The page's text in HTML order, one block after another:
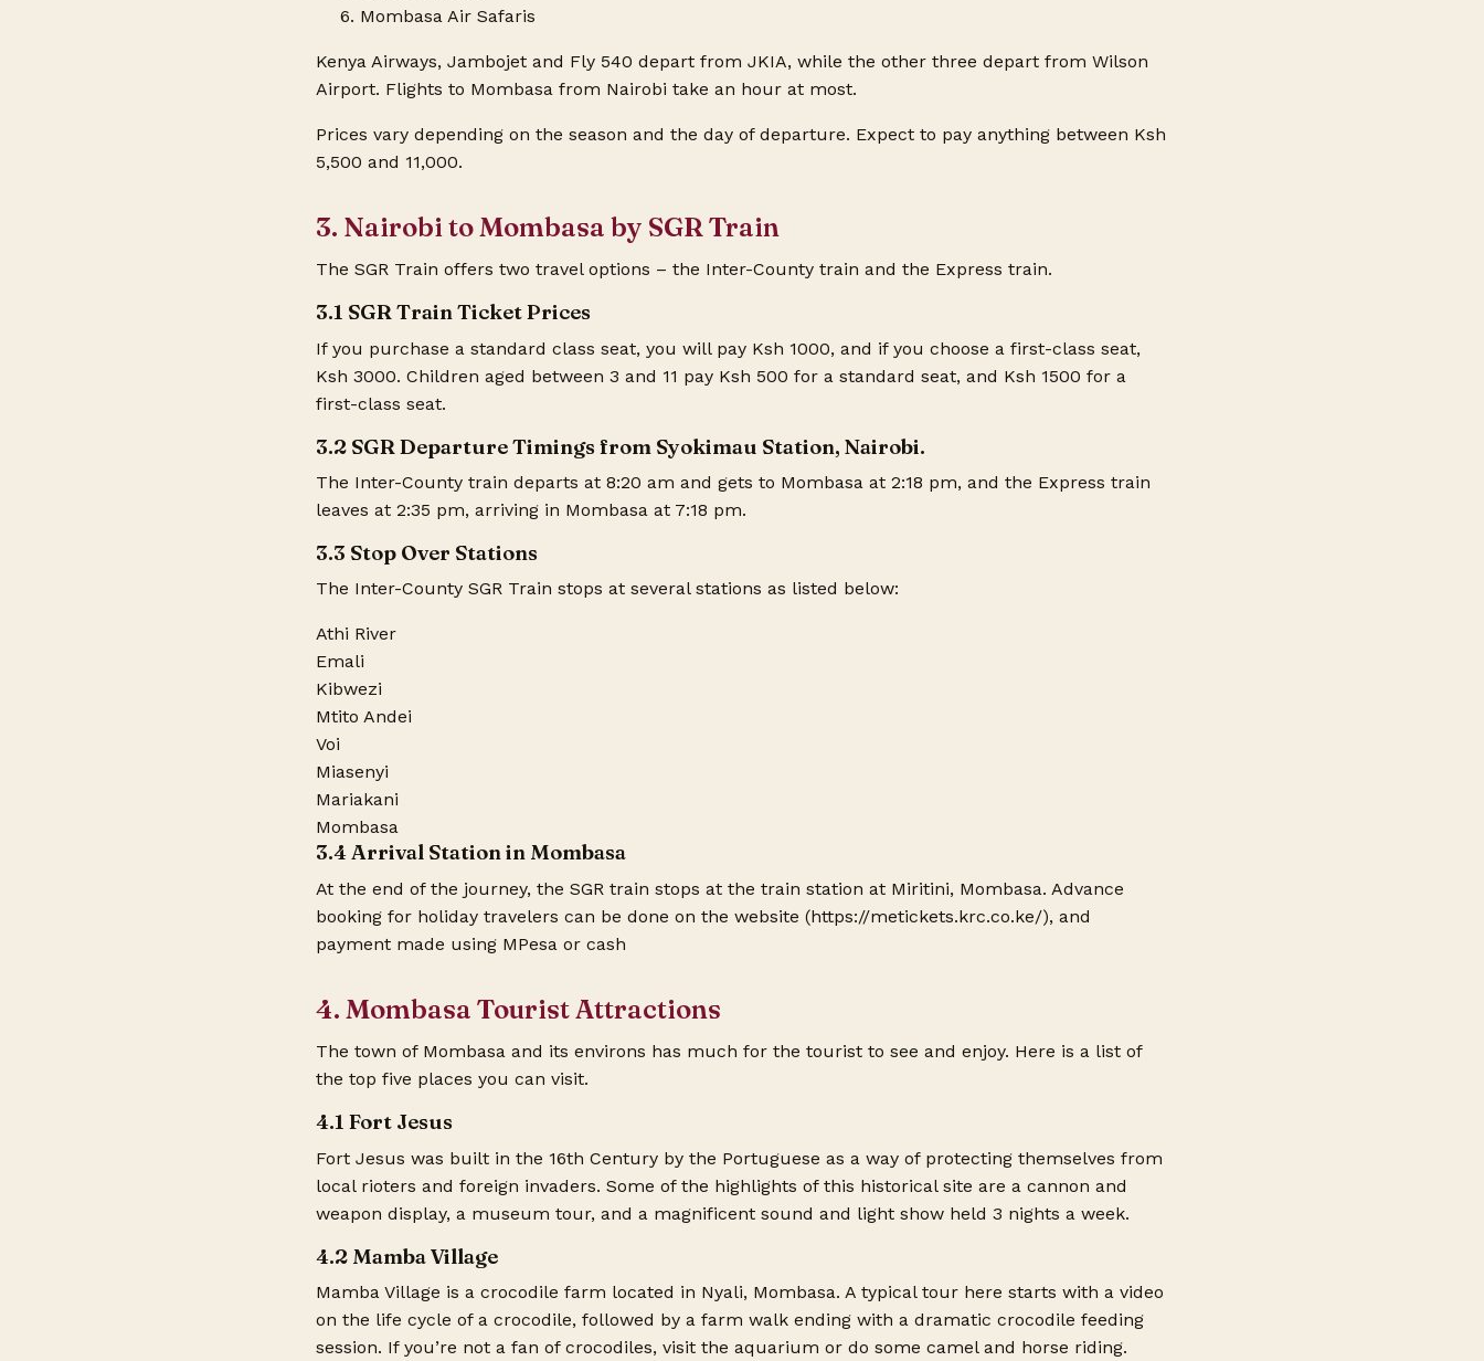
Mombasa Air Safaris
Kenya Airways, Jambojet and Fly 540 depart from JKIA, while the other three depart from Wilson
Airport. Flights to Mombasa from Nairobi take an hour at most.
Prices vary depending on the season and the day of departure. Expect to pay anything between Ksh
5,500 and 11,000.
3. Nairobi to Mombasa by SGR Train
The SGR Train offers two travel options – the Inter-County train and the Express train.
3.1 SGR Train Ticket Prices
If you purchase a standard class seat, you will pay Ksh 1000, and if you choose a first-class seat,
Ksh 3000. Children aged between 3 and 11 pay Ksh 500 for a standard seat, and Ksh 1500 for a
first-class seat.
3.2 SGR Departure Timings from Syokimau Station, Nairobi.
The Inter-County train departs at 8:20 am and gets to Mombasa at 2:18 pm, and the Express train
leaves at 2:35 pm, arriving in Mombasa at 7:18 pm.
3.3 Stop Over Stations
The Inter-County SGR Train stops at several stations as listed below:
Athi River
Emali
Kibwezi
Mtito Andei
Voi
Miasenyi
Mariakani
Mombasa
3.4 Arrival Station in Mombasa
At the end of the journey, the SGR train stops at the train station at Miritini, Mombasa. Advance
booking for holiday travelers can be done on the website (https://metickets.krc.co.ke/), and
payment made using MPesa or cash
4. Mombasa Tourist Attractions
The town of Mombasa and its environs has much for the tourist to see and enjoy. Here is a list of
the top five places you can visit.
4.1 Fort Jesus
Fort Jesus was built in the 16th Century by the Portuguese as a way of protecting themselves from
local rioters and foreign invaders. Some of the highlights of this historical site are a cannon and
weapon display, a museum tour, and a magnificent sound and light show held 3 nights a week.
4.2 Mamba Village
Mamba Village is a crocodile farm located in Nyali, Mombasa. A typical tour here starts with a video
on the life cycle of a crocodile, followed by a farm walk ending with a dramatic crocodile feeding
session. If you’re not a fan of crocodiles, visit the aquarium or do some camel and horse riding.